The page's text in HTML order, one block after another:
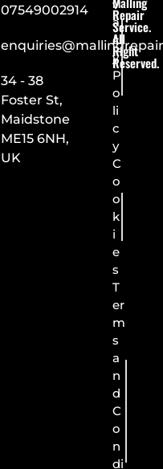
07549002914
34 - 38
Foster St,
Maidstone
ME15 6NH,
UK
v
a
c
y
P
o
li
c
y
C
o
o
k
i
e
s
T
er
m
s
a
n
d
C
o
n
di
Repair
Service.
All
Right
Reserved.